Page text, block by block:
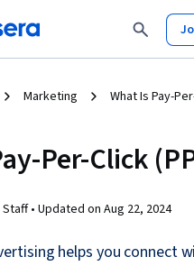
Marketing What Is Pay-
Per-Click
• Updated on Aug 22, 2024
helps you connect